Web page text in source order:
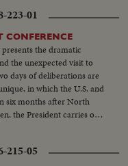
mills...many scenes of
board plane...wave
223-01
CONFERENCE
the dramatic
the unexpected visit to
days of deliberations are
in which the U.S. and
six months after North
the President carries out
up his visits so as
heroes of the Vietnam
215-05